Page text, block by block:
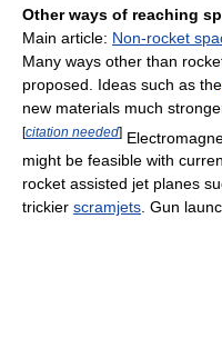
Other ways of reaching
Main article: Non-rocket
Many ways other than
proposed. Ideas such as the
new materials much
[citation needed]
might be feasible with
rocket assisted jet planes
trickier scramjets. Gun